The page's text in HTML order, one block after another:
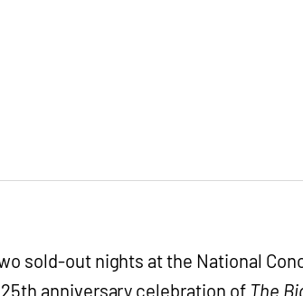
sold-out nights at the National
anniversary celebration of The